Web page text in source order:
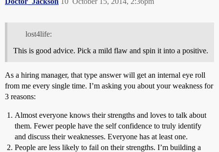
lost4life:
This is good advice. Pick a mild flaw and spin it into a positive.
As a hiring manager, that type answer will get an internal eye roll
from me every single time. I’m asking you about your weakness for
3 reasons:
Almost everyone knows their strengths and loves to talk about
them. Fewer people have the self confidence to truly identify
and discuss their weaknesses. Everyone has at least one.
People are less likely to fail on their strengths. I’m building a